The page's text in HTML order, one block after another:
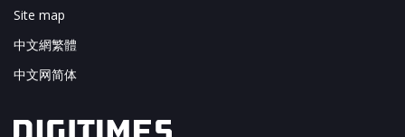
Site map
中文網繁體
中文网简体